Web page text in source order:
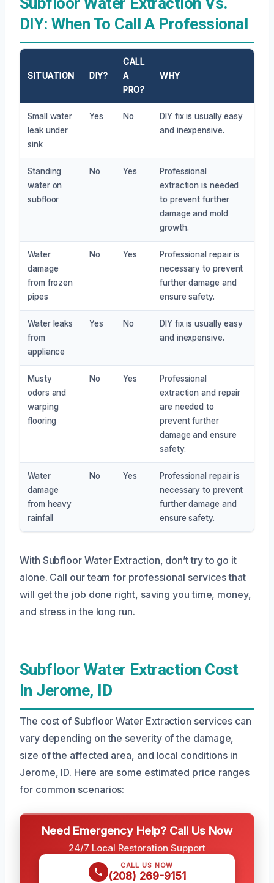
DIY: When To Call A Professional
SITUATION DIY?
CALL
A
PRO?
WHY
Small water
leak under
sink
Yes No
DIY fix is usually easy
and inexpensive.
Standing
water on
subfloor
No Yes
Professional
extraction is needed
to prevent further
damage and mold
growth.
Water
damage
from frozen
pipes
No Yes
Professional repair is
necessary to prevent
further damage and
ensure safety.
Water leaks
from
appliance
Yes No
DIY fix is usually easy
and inexpensive.
Musty
odors and
warping
flooring
No Yes
Professional
extraction and repair
are needed to
prevent further
damage and ensure
safety.
Water
damage
from heavy
rainfall
No Yes
Professional repair is
necessary to prevent
further damage and
ensure safety.
With Subfloor Water Extraction, don’t try to go it
alone. Call our team for professional services that
will get the job done right, saving you time, money,
and stress in the long run.
Subfloor Water Extraction Cost
In Jerome, ID
The cost of Subfloor Water Extraction services can
vary depending on the severity of the damage,
size of the affected area, and local conditions in
Jerome, ID. Here are some estimated price ranges
for common scenarios:
Need Emergency Help? Call Us Now
24/7 Local Restoration Support
CALL US NOW
(208) 269-9151